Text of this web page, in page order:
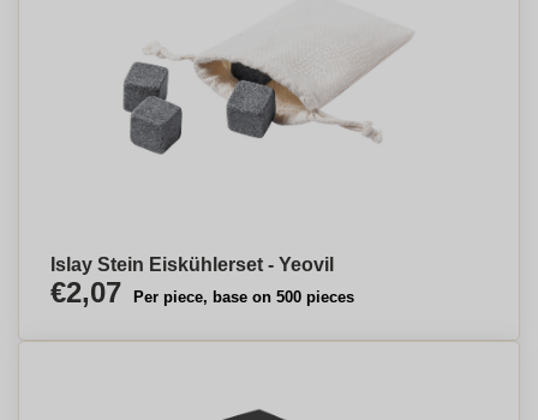
Islay Stein Eiskühlerset - Yeovil
€2,07 Per piece, base on 500 pieces